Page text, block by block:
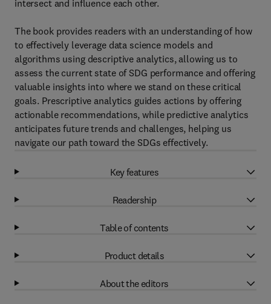
intersect and influence each other.
The book provides readers with an understanding of how
to effectively leverage data science models and
algorithms using descriptive analytics, allowing us to
assess the current state of SDG performance and offering
valuable insights into where we stand on these critical
goals. Prescriptive analytics guides actions by offering
actionable recommendations, while predictive analytics
anticipates future trends and challenges, helping us
navigate our path toward the SDGs effectively.
Key features
Readership
Table of contents
Product details
About the editors